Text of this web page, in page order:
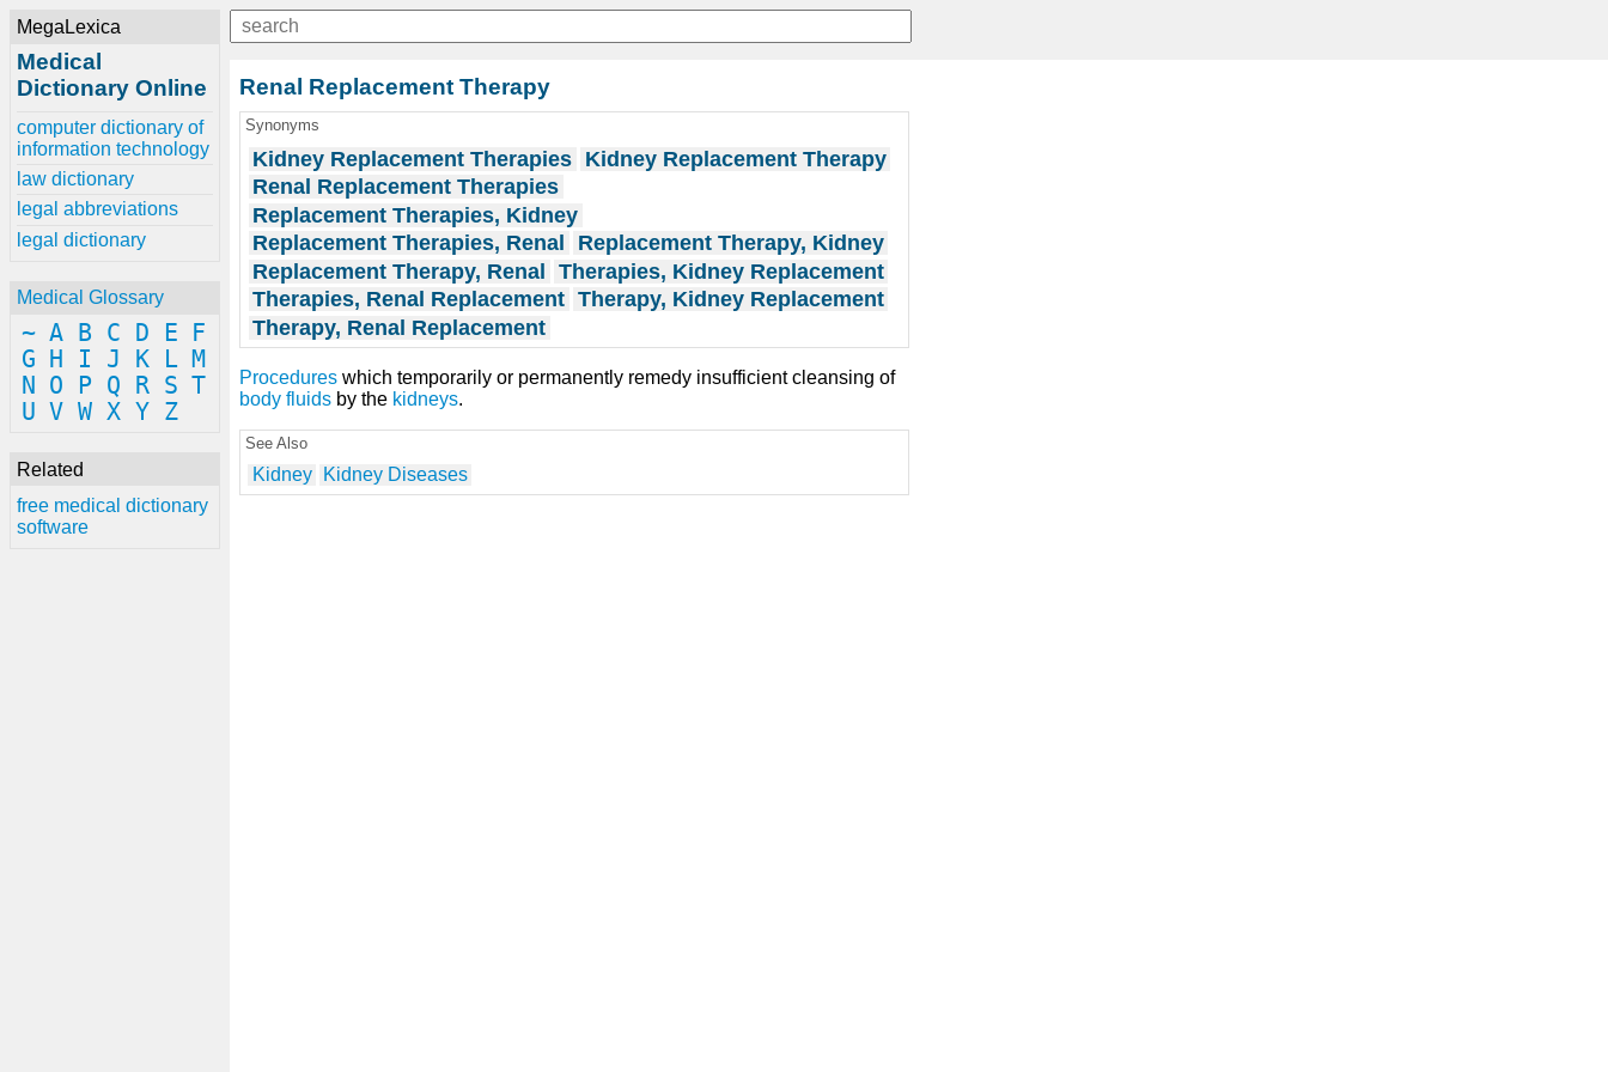
MegaLexica
Medical
Dictionary Online
computer dictionary of
information technology
law dictionary
legal abbreviations
legal dictionary
Medical Glossary
~ A B C D E
F
G
H I J K L M
N
O P Q R S T
U V W X Y Z
Related
free medical dictionary
software
Renal Replacement Therapy
Synonyms
Kidney Replacement Therapies Kidney Replacement Therapy
Renal Replacement Therapies
Replacement Therapies, Kidney
Replacement Therapies, Renal
Replacement Therapy, Kidney
Replacement Therapy, Renal Therapies, Kidney Replacement
Therapies, Renal Replacement Therapy, Kidney Replacement
Therapy, Renal Replacement
Procedures which temporarily or permanently remedy insufficient cleansing of
body fluids by the kidneys.
See Also
Kidney Kidney Diseases